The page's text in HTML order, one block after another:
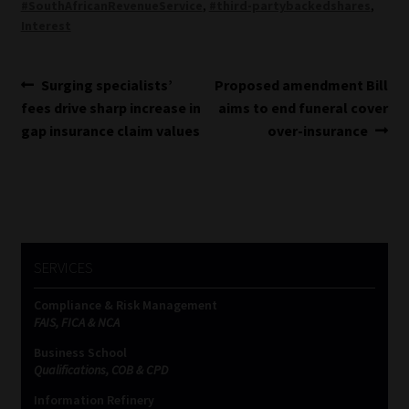
,
,
Post
navigation
Previous
post:
Surging specialists’
fees drive sharp increase in
gap insurance claim values
Next
post:
Proposed amendment Bill
aims to end funeral cover
over-insurance
Compliance & Risk Management
FAIS, FICA & NCA
Business School
Qualifications, COB & CPD
Information Refinery